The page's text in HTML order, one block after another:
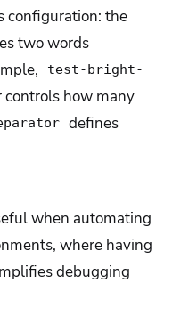
configuration: the
two words
test-bright-
controls how many
defines
when automating
where having
debugging